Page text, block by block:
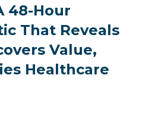
48-Hour
That Reveals
Value,
Healthcare